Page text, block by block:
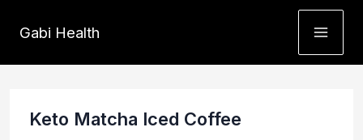
content
Gabi Health
Keto Matcha Iced Coffee